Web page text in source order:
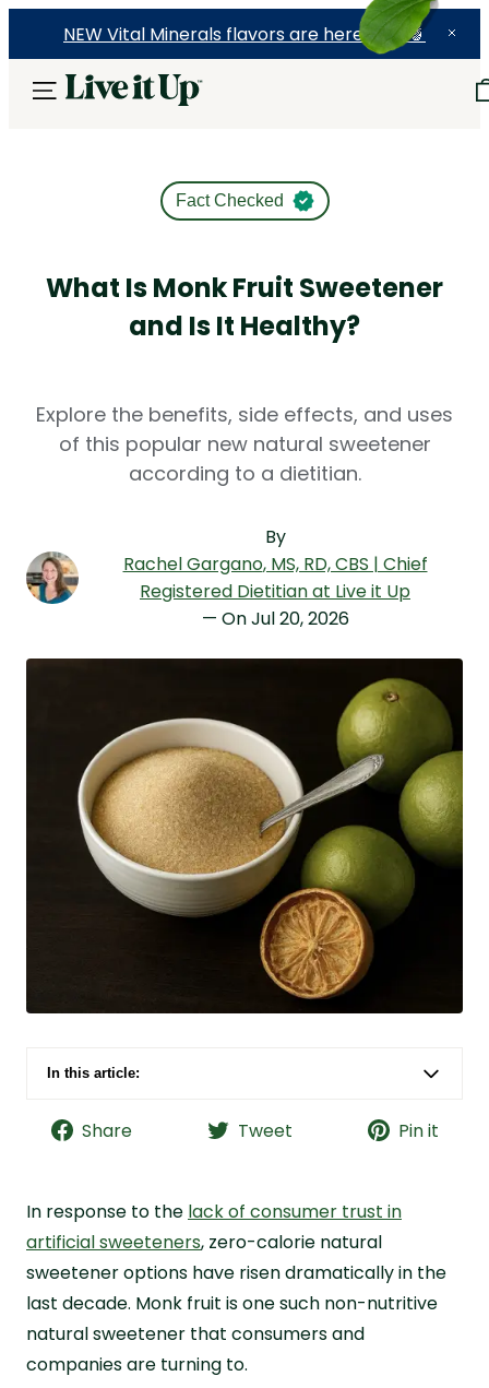
NEW Vital Minerals flavors are here! 🍉🍓🍍
Fact Checked
What Is Monk Fruit Sweetener
and Is It Healthy?
Explore the benefits, side effects, and uses
of this popular new natural sweetener
according to a dietitian.
By
Rachel Gargano, MS, RD, CBS | Chief
Registered Dietitian at Live it Up
— OnJul 20, 2026
In this article:
Monk Fruit vs. Other Sweeteners
Monk Fruit Side Effects
What Greens Powders Have Monk Fruit
Sweetener?
Why I Recommend Monk Fruit and Live it Up
Super Greens
Frequently Asked Questions About Monk Fruit
Share Tweet Pin it
In response to the lack of consumer trust in
artificial sweeteners, zero-calorie natural
sweetener options have risen dramatically in the
last decade. Monk fruit is one such non-nutritive
natural sweetener that consumers and
companies are turning to.